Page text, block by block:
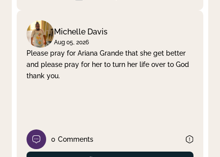
Michelle Davis
Aug 05, 2026
Please pray for Ariana Grande that she get better
and please pray for her to turn her life over to God
thank you.
0 Comments